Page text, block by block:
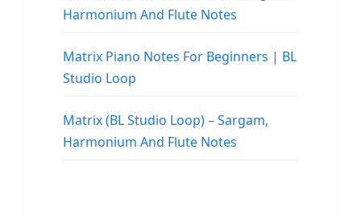
Harmonium And Flute Notes
Matrix Piano Notes For Beginners | BL
Studio Loop
Matrix (BL Studio Loop) – Sargam,
Harmonium And Flute Notes